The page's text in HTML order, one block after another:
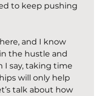
to keep pushing
and I know
the hustle and
I say, taking time
will only help
talk about how